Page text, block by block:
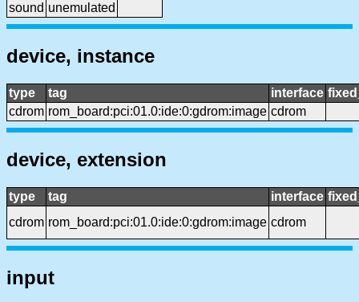
sound unemulated
device, instance
type tag interface
cdrom rom_board:pci:01.0:ide:0:gdrom:image cdrom
device, extension
type tag interface
cdrom rom_board:pci:01.0:ide:0:gdrom:image cdrom
input